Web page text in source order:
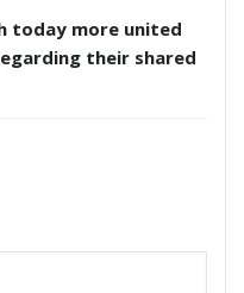
today more united
their shared